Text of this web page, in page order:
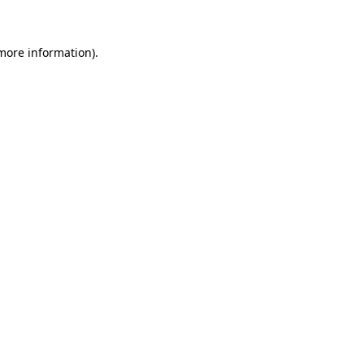
information).